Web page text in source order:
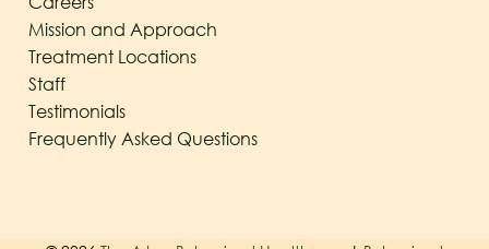
Mission and Approach
Treatment Locations
Staff
Testimonials
Frequently Asked Questions